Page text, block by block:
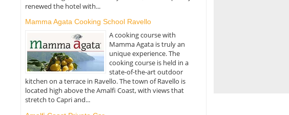
renewed the hotel with...
Mamma Agata Cooking School Ravello
A cooking course with
Mamma Agata is truly an
unique experience. The
cooking course is held in a
state-of-the-art outdoor
kitchen on a terrace in Ravello. The town of Ravello is
located high above the Amalfi Coast, with views that
stretch to Capri and...